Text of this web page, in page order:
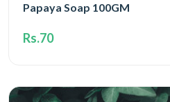
Papaya Soap 100GM
Rs.70